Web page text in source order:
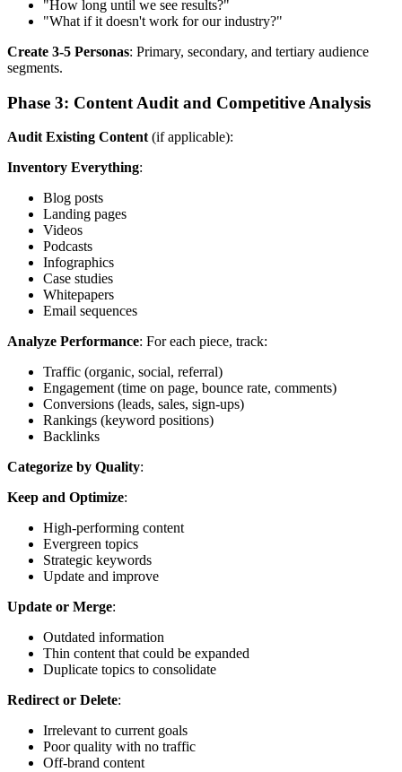
"How long until we see results?"
"What if it doesn't work for our industry?"
Create 3-5 Personas: Primary, secondary, and tertiary audience
segments.
Phase 3: Content Audit and Competitive Analysis
Audit Existing Content (if applicable):
Inventory Everything:
Blog posts
Landing pages
Videos
Podcasts
Infographics
Case studies
Whitepapers
Email sequences
Analyze Performance: For each piece, track:
Traffic (organic, social, referral)
Engagement (time on page, bounce rate, comments)
Conversions (leads, sales, sign-ups)
Rankings (keyword positions)
Backlinks
Categorize by Quality:
Keep and Optimize:
High-performing content
Evergreen topics
Strategic keywords
Update and improve
Update or Merge:
Outdated information
Thin content that could be expanded
Duplicate topics to consolidate
Redirect or Delete:
Irrelevant to current goals
Poor quality with no traffic
Off-brand content